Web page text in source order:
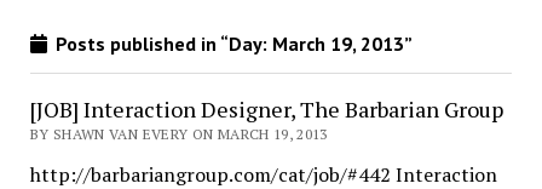
Posts published in “Day: March 19, 2013”
[JOB] Interaction Designer, The Barbarian Group
BY SHAWN VAN EVERY ON MARCH 19, 2013
http://barbariangroup.com/cat/job/#442 Interaction